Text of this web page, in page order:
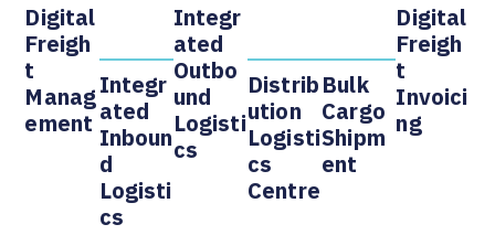
Digital
Freigh
T
Manag
Ement
Integr
Ated
Inboun
D
Logisti
Cs
Integr
Ated
Outbo
Und
Logisti
Cs
Distrib
Ution
Logisti
Cs
Centre
Bulk
Cargo
Shipm
Ent
Digital
Freigh
T
Invoici
Ng